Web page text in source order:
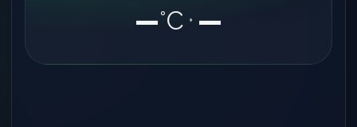
—°C • —